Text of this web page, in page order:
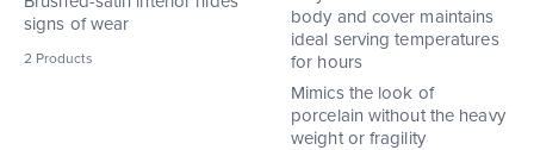
signs of wear
2 Products
body and cover maintains
ideal serving temperatures
for hours
Mimics the look of
porcelain without the heavy
weight or fragility